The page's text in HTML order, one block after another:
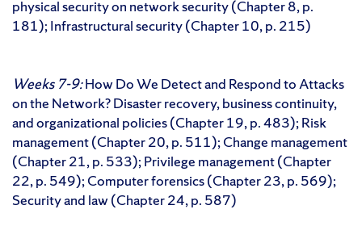
physical security on network security (Chapter 8, p.
181); Infrastructural security (Chapter 10, p. 215)
Weeks 7-9:How Do We Detect and Respond to Attacks
on the Network? Disaster recovery, business continuity,
and organizational policies (Chapter 19, p. 483); Risk
management (Chapter 20, p. 511); Change management
(Chapter 21, p. 533); Privilege management (Chapter
22, p. 549); Computer forensics (Chapter 23, p. 569);
Security and law (Chapter 24, p. 587)